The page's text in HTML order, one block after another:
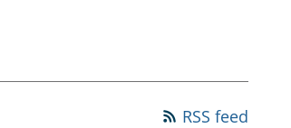
finances
RSS feed